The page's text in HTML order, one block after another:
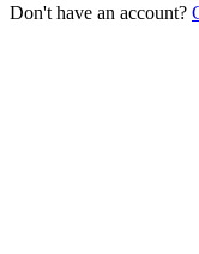
Don't have an account?